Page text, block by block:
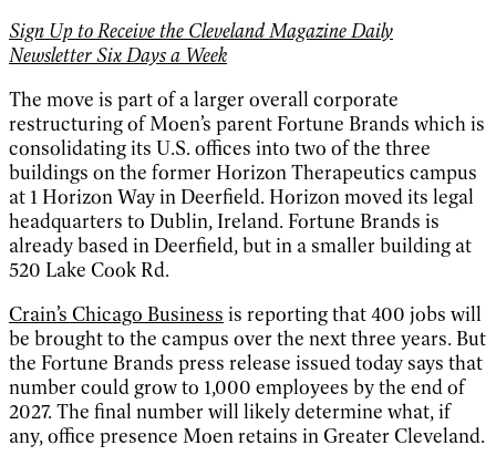
Sign Up to Receive the Cleveland Magazine Daily
Newsletter Six Days a Week
The move is part of a larger overall corporate
restructuring of Moen’s parent Fortune Brands which is
consolidating its U.S. offices into two of the three
buildings on the former Horizon Therapeutics campus
at 1 Horizon Way in Deerfield. Horizon moved its legal
headquarters to Dublin, Ireland. Fortune Brands is
already based in Deerfield, but in a smaller building at
520 Lake Cook Rd.
Crain’s Chicago Business is reporting that 400 jobs will
be brought to the campus over the next three years. But
the Fortune Brands press release issued today says that
number could grow to 1,000 employees by the end of
2027. The final number will likely determine what, if
any, office presence Moen retains in Greater Cleveland.